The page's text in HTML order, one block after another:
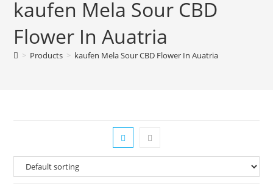
kaufen Mela Sour CBD
Flower In Auatria
> Products > kaufen Mela Sour CBD Flower In Auatria